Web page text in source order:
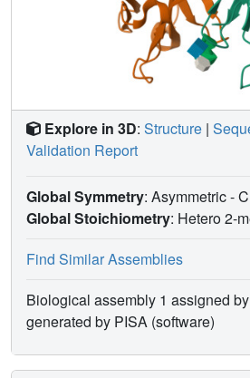
range of 6.8-7.4 kcal mol(-1), and all
hydrogen bonds to individual
more than approximately 0.7 kcal
indicate that hydrophobic
becomes larger across the tri-,
series, entropy contributions to the
dominant.
Explore in 3D: Structure |
Validation Report
Global Symmetry: Asymmetric -
Global Stoichiometry: Hetero 2-
Find Similar Assemblies
Biological assembly 1 assigned
generated by PISA (software)